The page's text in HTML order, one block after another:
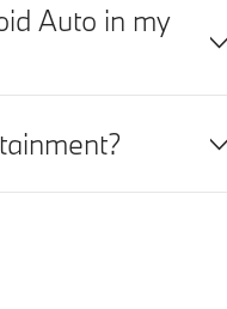
Auto in my